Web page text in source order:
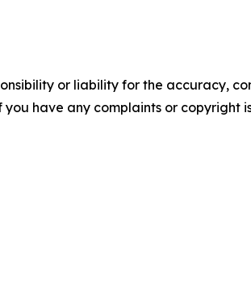
or liability for the accuracy,
have any complaints or copyright